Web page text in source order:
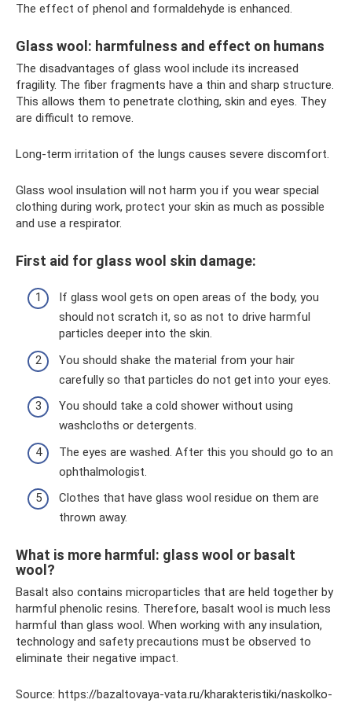
The effect of phenol and formaldehyde is enhanced.
Glass wool: harmfulness and effect on humans
The disadvantages of glass wool include its increased
fragility. The fiber fragments have a thin and sharp structure.
This allows them to penetrate clothing, skin and eyes. They
are difficult to remove.
Long-term irritation of the lungs causes severe discomfort.
Glass wool insulation will not harm you if you wear special
clothing during work, protect your skin as much as possible
and use a respirator.
First aid for glass wool skin damage:
If glass wool gets on open areas of the body, you
should not scratch it, so as not to drive harmful
particles deeper into the skin.
You should shake the material from your hair
carefully so that particles do not get into your eyes.
You should take a cold shower without using
washcloths or detergents.
The eyes are washed. After this you should go to an
ophthalmologist.
Clothes that have glass wool residue on them are
thrown away.
What is more harmful: glass wool or basalt
wool?
Basalt also contains microparticles that are held together by
harmful phenolic resins. Therefore, basalt wool is much less
harmful than glass wool. When working with any insulation,
technology and safety precautions must be observed to
eliminate their negative impact.
Source: https://bazaltovaya-vata.ru/kharakteristiki/naskolko-